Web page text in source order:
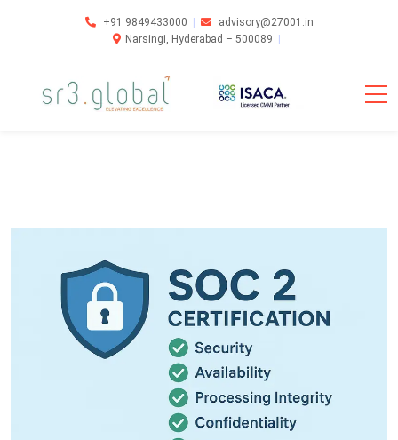
+91 9849433000
advisory@27001.in
Narsingi, Hyderabad – 500089